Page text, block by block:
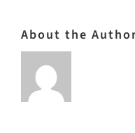
About the